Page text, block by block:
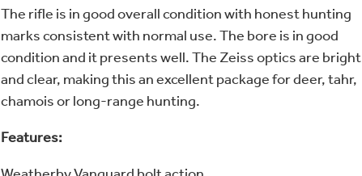
The rifle is in good overall condition with honest hunting
marks consistent with normal use. The bore is in good
condition and it presents well. The Zeiss optics are bright
and clear, making this an excellent package for deer, tahr,
chamois or long-range hunting.
Features: